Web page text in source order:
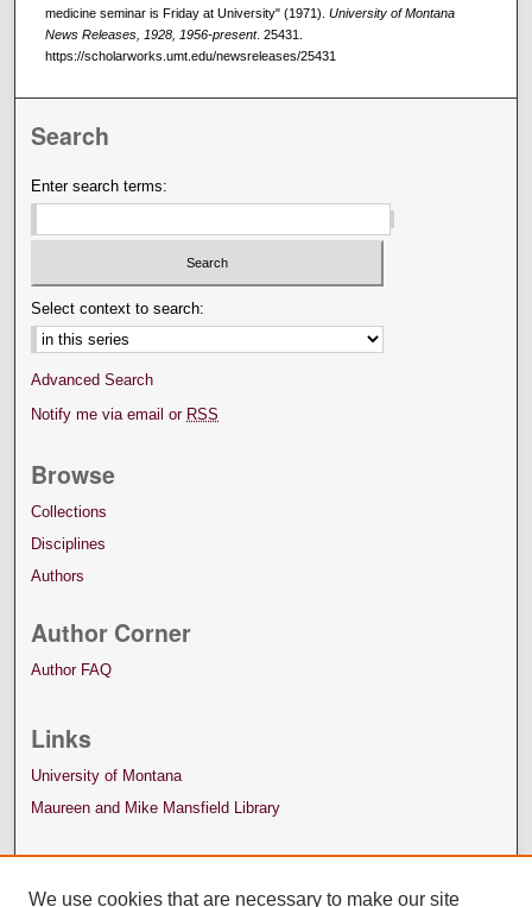
medicine seminar is Friday at University" (1971). University of Montana
News Releases, 1928, 1956-present. 25431.
https://scholarworks.umt.edu/newsreleases/25431
Search
Enter search terms:
Select context to search:
Advanced Search
Notify me via email or RSS
Browse
Collections
Disciplines
Authors
Author Corner
Author FAQ
Links
University of Montana
Maureen and Mike Mansfield Library
We use cookies that are necessary to make our site